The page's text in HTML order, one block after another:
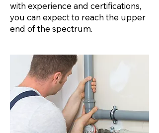
with experience and certifications,
you can expect to reach the upper
end of the spectrum.